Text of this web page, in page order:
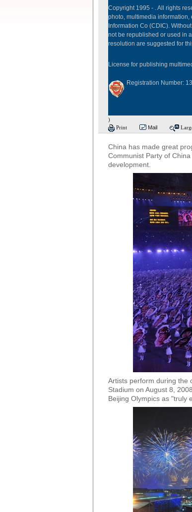
Copyright 1995 - . All rights
photo, multimedia
Information Co (CDIC).
not be republished or used in
resolution are suggested for
License for publishing
Registration Number:
)
Print
Mail
China has made great
Communist Party of
development.
Artists perform during the
Stadium on August 8,
Beijing Olympics as "truly